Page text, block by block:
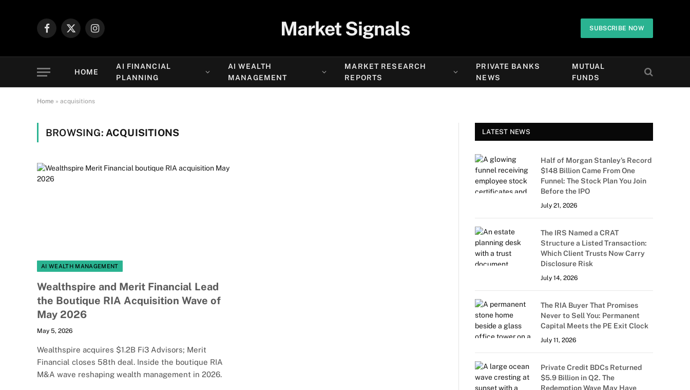
Facebook
X
Instagram Market Signals SUBSCRIBE NOW
HOME
AI FINANCIAL
PLANNING
AI WEALTH
MANAGEMENT
MARKET RESEARCH
REPORTS
PRIVATE BANKS
NEWS
MUTUAL
FUNDS
Home » acquisitions
BROWSING: ACQUISITIONS
AI WEALTH MANAGEMENT
Wealthspire and Merit Financial Lead
the Boutique RIA Acquisition Wave of
May 2026
May 5, 2026
Wealthspire acquires $1.2B Fi3 Advisors; Merit
Financial closes 58th deal. Inside the boutique RIA
M&A wave reshaping wealth management in 2026.
LATEST NEWS
Half of Morgan Stanley’s Record
$148 Billion Came From One
Funnel: The Stock Plan You Join
Before the IPO
July 21, 2026
The IRS Named a CRAT
Structure a Listed Transaction:
Which Client Trusts Now Carry
Disclosure Risk
July 14, 2026
The RIA Buyer That Promises
Never to Sell You: Permanent
Capital Meets the PE Exit Clock
July 11, 2026
Private Credit BDCs Returned
$5.9 Billion in Q2. The
Redemption Wave May Have